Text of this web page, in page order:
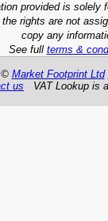
provided is solely
rights are not
copy any
See full terms &
Market Footprint Ltd
us VAT Lookup is